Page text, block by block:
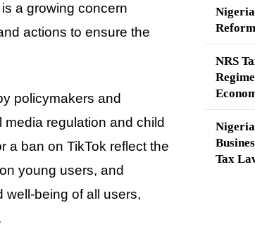
a growing concern
actions to ensure the
policymakers and
regulation and child
a ban on TikTok reflect the
young users, and
well-being of all users,
NRS
Tax